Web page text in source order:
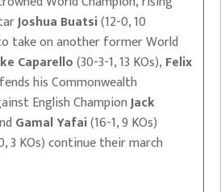
Joshua Buatsi(12-0, 10
take on another former World
Caparello(30-3-1, 13 KOs), Felix
his Commonwealth
English ChampionJack
Gamal Yafai(16-1, 9 KOs)
3 KOs) continue their march